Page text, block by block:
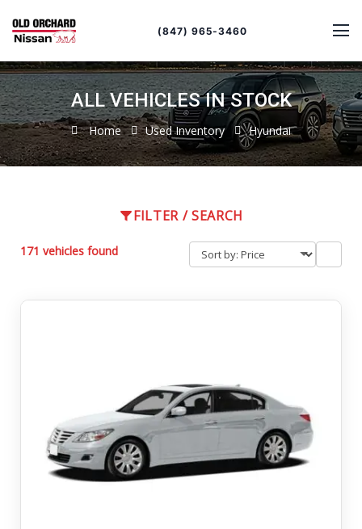
(847) 965-3460
ALL VEHICLES IN STOCK
Home Used Inventory Hyundai
FILTER / SEARCH
171 vehicles found
by
sort